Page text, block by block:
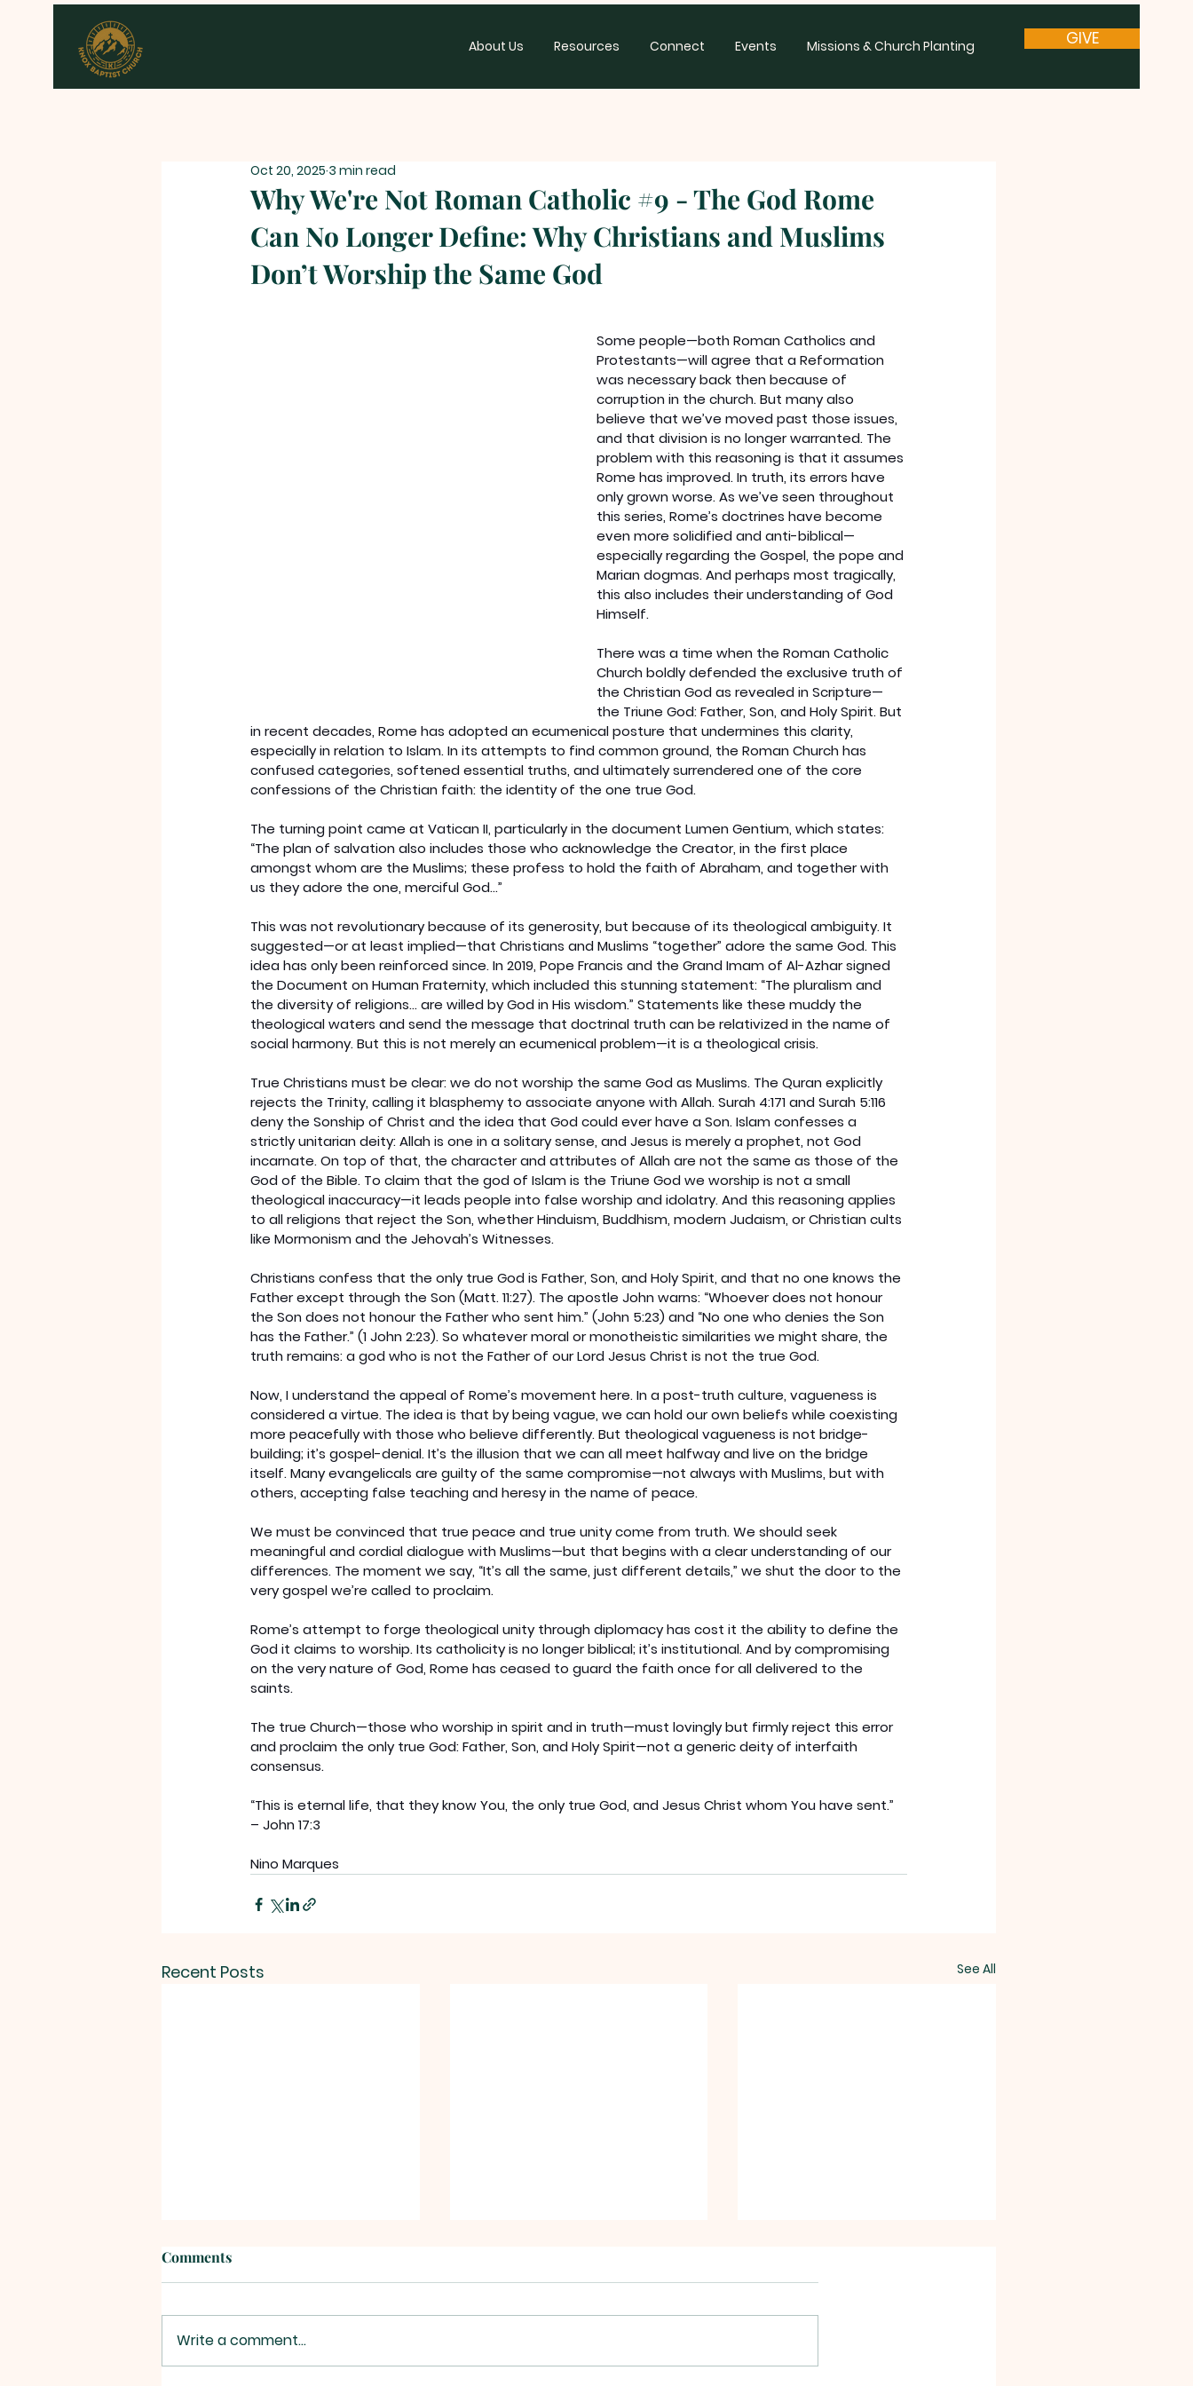
About Us Resources Connect Events Missions & Church Planting GIVE
Why We're Not Roman Catholic #9 - The God Rome
Can No Longer Define: Why Christians and Muslims
Don’t Worship the Same God
Oct 20, 2025 3 min read
Some people—both Roman Catholics and
Protestants—will agree that a Reformation
was necessary back then because of
corruption in the church. But many also
believe that we’ve moved past those issues,
and that division is no longer warranted. The
problem with this reasoning is that it assumes
Rome has improved. In truth, its errors have
only grown worse. As we’ve seen throughout
this series, Rome’s doctrines have become
even more solidified and anti-biblical—
especially regarding the Gospel, the pope and
Marian dogmas. And perhaps most tragically,
this also includes their understanding of God
Himself.
There was a time when the Roman Catholic
Church boldly defended the exclusive truth of
the Christian God as revealed in Scripture—
the Triune God: Father, Son, and Holy Spirit. But
in recent decades, Rome has adopted an ecumenical posture that undermines this clarity,
especially in relation to Islam. In its attempts to find common ground, the Roman Church has
confused categories, softened essential truths, and ultimately surrendered one of the core
confessions of the Christian faith: the identity of the one true God.
The turning point came at Vatican II, particularly in the document Lumen Gentium, which states:
“The plan of salvation also includes those who acknowledge the Creator, in the first place
amongst whom are the Muslims; these profess to hold the faith of Abraham, and together with
us they adore the one, merciful God...”
This was not revolutionary because of its generosity, but because of its theological ambiguity. It
suggested—or at least implied—that Christians and Muslims “together” adore the same God. This
idea has only been reinforced since. In 2019, Pope Francis and the Grand Imam of Al-Azhar signed
the Document on Human Fraternity, which included this stunning statement: “The pluralism and
the diversity of religions... are willed by God in His wisdom.” Statements like these muddy the
theological waters and send the message that doctrinal truth can be relativized in the name of
social harmony. But this is not merely an ecumenical problem—it is a theological crisis.
True Christians must be clear: we do not worship the same God as Muslims. The Quran explicitly
rejects the Trinity, calling it blasphemy to associate anyone with Allah. Surah 4:171 and Surah 5:116
deny the Sonship of Christ and the idea that God could ever have a Son. Islam confesses a
strictly unitarian deity: Allah is one in a solitary sense, and Jesus is merely a prophet, not God
incarnate. On top of that, the character and attributes of Allah are not the same as those of the
God of the Bible. To claim that the god of Islam is the Triune God we worship is not a small
theological inaccuracy—it leads people into false worship and idolatry. And this reasoning applies
to all religions that reject the Son, whether Hinduism, Buddhism, modern Judaism, or Christian cults
like Mormonism and the Jehovah’s Witnesses.
Christians confess that the only true God is Father, Son, and Holy Spirit, and that no one knows the
Father except through the Son (Matt. 11:27). The apostle John warns: “Whoever does not honour
the Son does not honour the Father who sent him.” (John 5:23) and “No one who denies the Son
has the Father.” (1 John 2:23). So whatever moral or monotheistic similarities we might share, the
truth remains: a god who is not the Father of our Lord Jesus Christ is not the true God.
Now, I understand the appeal of Rome’s movement here. In a post-truth culture, vagueness is
considered a virtue. The idea is that by being vague, we can hold our own beliefs while coexisting
more peacefully with those who believe differently. But theological vagueness is not bridge-
building; it’s gospel-denial. It’s the illusion that we can all meet halfway and live on the bridge
itself. Many evangelicals are guilty of the same compromise—not always with Muslims, but with
others, accepting false teaching and heresy in the name of peace.
We must be convinced that true peace and true unity come from truth. We should seek
meaningful and cordial dialogue with Muslims—but that begins with a clear understanding of our
differences. The moment we say, “It’s all the same, just different details,” we shut the door to the
very gospel we’re called to proclaim.
Rome’s attempt to forge theological unity through diplomacy has cost it the ability to define the
God it claims to worship. Its catholicity is no longer biblical; it’s institutional. And by compromising
on the very nature of God, Rome has ceased to guard the faith once for all delivered to the
saints.
The true Church—those who worship in spirit and in truth—must lovingly but firmly reject this error
and proclaim the only true God: Father, Son, and Holy Spirit—not a generic deity of interfaith
consensus.
“This is eternal life, that they know You, the only true God, and Jesus Christ whom You have sent.”
– John 17:3
Nino Marques
Recent Posts See All
Comments
Write a comment...